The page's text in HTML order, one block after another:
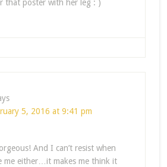
that poster with her leg : )
5, 2016 at 9:41 pm
And I can’t resist when
me either…it makes me think it